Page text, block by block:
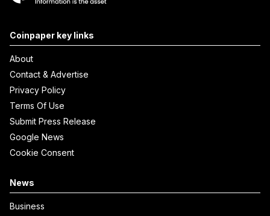
Coinpaper key links
About
Contact & Advertise
Privacy Policy
Terms Of Use
Submit Press Release
Google News
Cookie Consent
News
Business